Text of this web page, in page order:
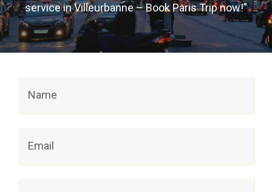
service in Villeurbanne – Book Paris Trip now!”